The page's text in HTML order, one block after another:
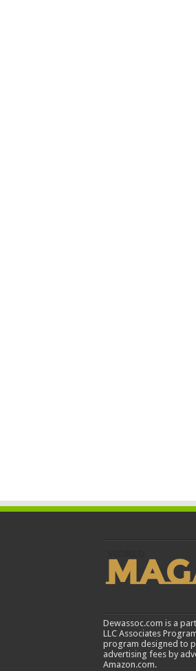
Dewassoc.com is a
LLC Associates
program designed to
advertising fees by
Amazon.com.